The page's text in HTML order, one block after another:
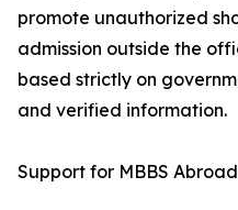
promote unauthorized
admission outside the
based strictly on
and verified information.
Support for MBBS